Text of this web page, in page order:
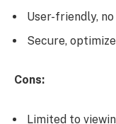
User-friendly,
Secure,
Cons:
Limited to